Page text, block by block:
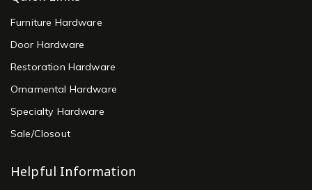
Furniture Hardware
Door Hardware
Restoration Hardware
Ornamental Hardware
Specialty Hardware
Sale/Closout
Helpful Information